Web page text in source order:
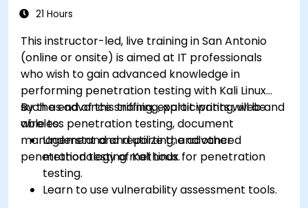
21 Hours
This instructor-led, live training in San Antonio
(online or onsite) is aimed at IT professionals
who wish to gain advanced knowledge in
performing penetration testing with Kali Linux
such as advance sniffing, exploit writing, web and
wireless penetration testing, document
management and reporting, and other
penetration testing methods.
By the end of this training, participants will be
able to:
Understand and utilize the advanced
methodology of Kali Linux for penetration
testing.
Learn to use vulnerability assessment tools.